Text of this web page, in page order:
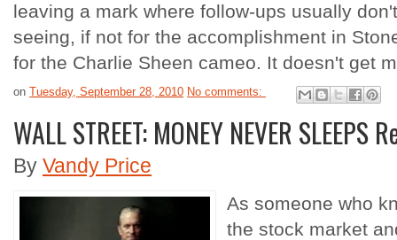
leaving a mark where follow-ups usually
seeing, if not for the accomplishment in
for the Charlie Sheen cameo. It doesn't get
on Tuesday, September 28, 2010 No comments:
WALL STREET: MONEY NEVER SLEEPS
By Vandy Price
As someone who
the stock market